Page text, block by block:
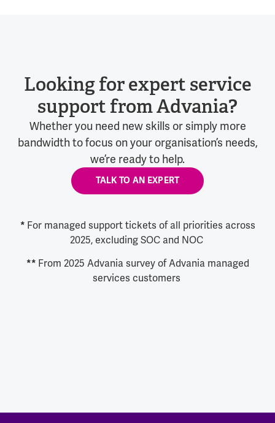
Looking for expert service
support from Advania?
Whether you need new skills or simply more
bandwidth to focus on your organisation’s needs,
we’re ready to help.
TALK TO AN EXPERT
* For managed support tickets of all priorities across
2025, excluding SOC and NOC
** From 2025 Advania survey of Advania managed
services customers